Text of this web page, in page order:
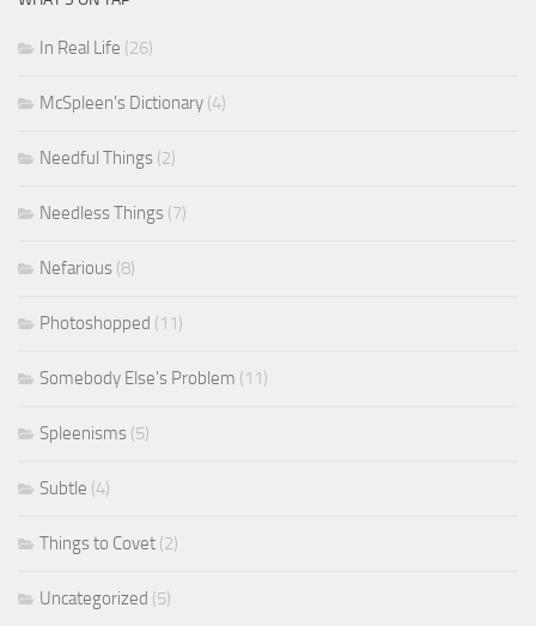
In Real Life (26)
McSpleen's Dictionary (4)
Needful Things (2)
Needless Things (7)
Nefarious (8)
Photoshopped (11)
Somebody Else's Problem (11)
Spleenisms (5)
Subtle (4)
Things to Covet (2)
Uncategorized (5)